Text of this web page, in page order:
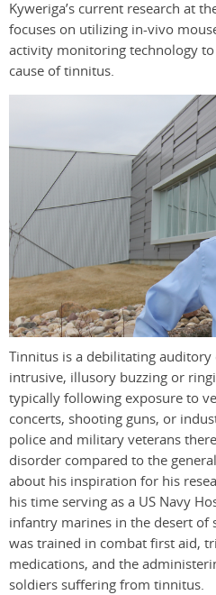
Kyweriga’s current research at
focuses on utilizing in-vivo
activity monitoring technology
cause of tinnitus.
Tinnitus is a debilitating
intrusive, illusory buzzing or
typically following exposure to
concerts, shooting guns, or
police and military veterans
disorder compared to the
about his inspiration for his
his time serving as a US Navy
infantry marines in the desert of
was trained in combat first aid,
medications, and the
soldiers suffering from tinnitus.